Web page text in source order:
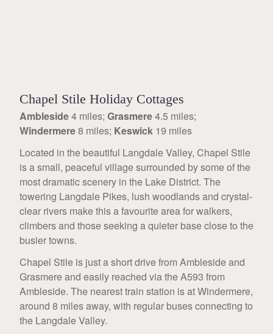
Chapel Stile Holiday Cottages
Ambleside4 miles; Grasmere4.5 miles;
Windermere8 miles; Keswick 19 miles
Located in the beautiful Langdale Valley, Chapel Stile
is a small, peaceful village surrounded by some of the
most dramatic scenery in the Lake District. The
towering Langdale Pikes, lush woodlands and crystal-
clear rivers make this a favourite area for walkers,
climbers and those seeking a quieter base close to the
busier towns.
Chapel Stile is just a short drive from Ambleside and
Grasmere and easily reached via the A593 from
Ambleside. The nearest train station is at Windermere,
around 8 miles away, with regular buses connecting to
the Langdale Valley.